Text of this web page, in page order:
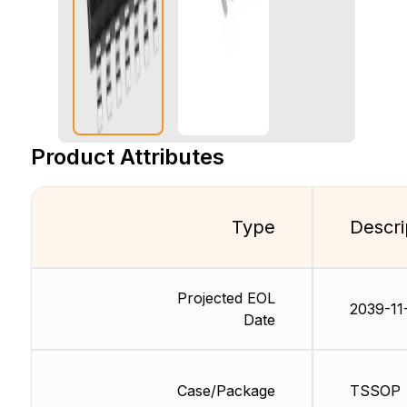
Product Attributes
Type
Projected EOL
Date
Case/Package
2039-
TSSOP